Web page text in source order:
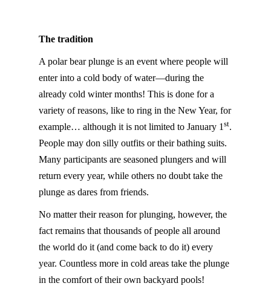
The tradition
A polar bear plunge is an event where people will
enter into a cold body of water—during the
already cold winter months! This is done for a
variety of reasons, like to ring in the New Year, for
example… although it is not limited to January 1 st.
People may don silly outfits or their bathing suits.
Many participants are seasoned plungers and will
return every year, while others no doubt take the
plunge as dares from friends.
No matter their reason for plunging, however, the
fact remains that thousands of people all around
the world do it (and come back to do it) every
year. Countless more in cold areas take the plunge
in the comfort of their own backyard pools!